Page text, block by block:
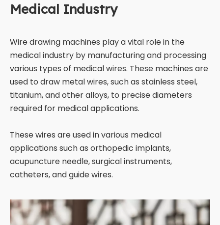
Medical Industry
Wire drawing machines play a vital role in the
medical industry by manufacturing and processing
various types of medical wires. These machines are
used to draw metal wires, such as stainless steel,
titanium, and other alloys, to precise diameters
required for medical applications.
These wires are used in various medical
applications such as orthopedic implants,
acupuncture needle, surgical instruments,
catheters, and guide wires.